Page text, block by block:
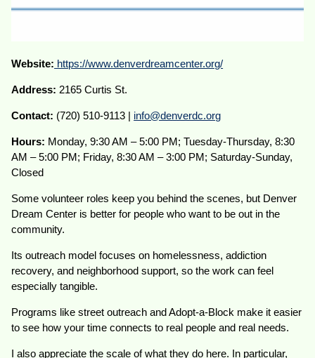
Website: https://www.denverdreamcenter.org/
Address: 2165 Curtis St.
Contact: (720) 510-9113 | info@denverdc.org
Hours: Monday, 9:30 AM – 5:00 PM; Tuesday-Thursday, 8:30
AM – 5:00 PM; Friday, 8:30 AM – 3:00 PM; Saturday-Sunday,
Closed
Some volunteer roles keep you behind the scenes, but Denver
Dream Center is better for people who want to be out in the
community.
Its outreach model focuses on homelessness, addiction
recovery, and neighborhood support, so the work can feel
especially tangible.
Programs like street outreach and Adopt-a-Block make it easier
to see how your time connects to real people and real needs.
I also appreciate the scale of what they do here. In particular,